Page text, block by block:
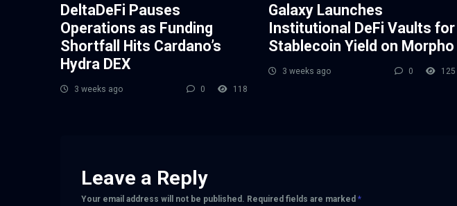
DeltaDeFi Pauses
Operations as Funding
Shortfall Hits Cardano’s
Hydra DEX
3 weeks ago 0 118
Galaxy Launches
Institutional DeFi Vaults for
Stablecoin Yield on Morpho
3 weeks ago 0 125
Leave a Reply
Your email address will not be published. Required fields are marked *